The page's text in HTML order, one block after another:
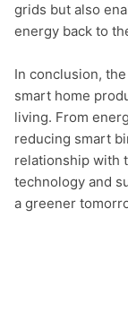
grids but also
energy back to
In conclusion,
smart home
living. From
reducing smart
relationship with
technology and
a greener